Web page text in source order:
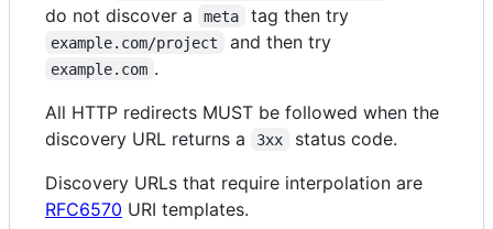
do not discover a
meta tag then try
example.com/project and then try
example.com .
All HTTP redirects MUST be followed when the
discovery URL returns a
3xx
status code.
Discovery URLs that require interpolation are
RFC6570 URI templates.